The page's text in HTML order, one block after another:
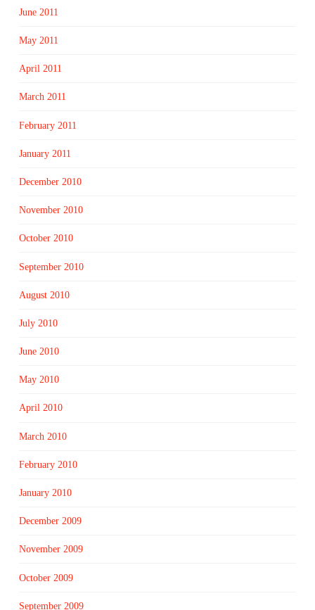
June 2011
May 2011
April 2011
March 2011
February 2011
January 2011
December 2010
November 2010
October 2010
September 2010
August 2010
July 2010
June 2010
May 2010
April 2010
March 2010
February 2010
January 2010
December 2009
November 2009
October 2009
September 2009